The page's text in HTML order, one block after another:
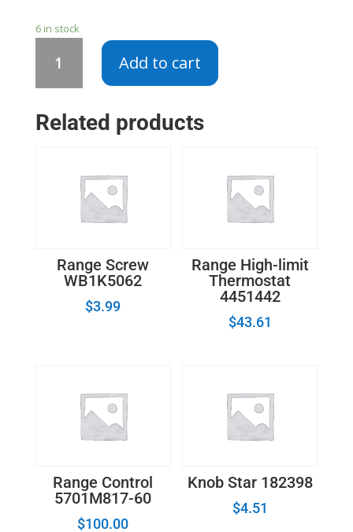
6 in stock
Switch
Add to cart
Related products
Range Screw
WB1K5062
$3.99
Range High-limit
Thermostat
4451442
$43.61
Range Control
5701M817-60
$100.00
Knob Star 182398
$4.51